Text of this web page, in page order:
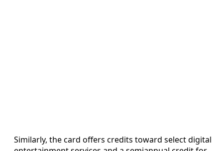
Similarly, the card offers credits toward select digital